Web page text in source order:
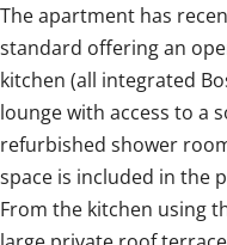
The apartment has
standard offering an
kitchen (all integrated
lounge with access to a
refurbished shower
space is included in the
From the kitchen using